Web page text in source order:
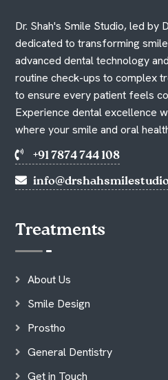
Dr. Shah's Smile Studio, led by
dedicated to transforming
advanced dental technology
routine check-ups to complex
to ensure every patient feels
Experience dental excellence
where your smile and oral
+91 7874 744 108
Treatments
About Us
Smile Design
Prostho
General Dentistry
Get in Touch